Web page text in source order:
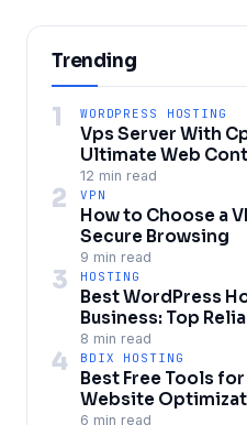
Trending
1 WORDPRESS HOSTING
Vps Server With
Ultimate Web
12 min read
2 VPN
How to Choose a
Secure Browsing
9 min read
3 HOSTING
Best WordPress
Business: Top
8 min read
4 BDIX HOSTING
Best Free Tools
Website
6 min read